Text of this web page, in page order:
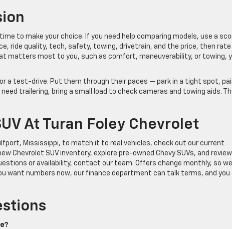
to make your choice. If you need help comparing models, use a
ride quality, tech, safety, towing, drivetrain, and the price, then rate
matters most to you, such as comfort, maneuverability, or towing,
a test-drive. Put them through their paces — park in a tight spot,
trailering, bring a small load to check cameras and towing aids.
At Turan Foley Chevrolet
Mississippi, to match it to real vehicles, check out our current
Chevrolet SUV inventory, explore pre-owned Chevy SUVs, and
or availability, contact our team. Offers change monthly, so
want numbers now, our finance department can talk terms, and you